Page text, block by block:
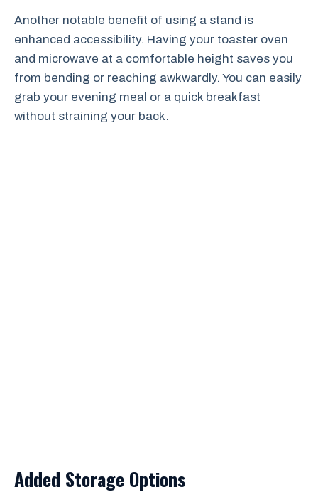
Another notable benefit of using a stand is
enhanced accessibility. Having your toaster oven
and microwave at a comfortable height saves you
from bending or reaching awkwardly. You can easily
grab your evening meal or a quick breakfast
without straining your back.
Added Storage Options